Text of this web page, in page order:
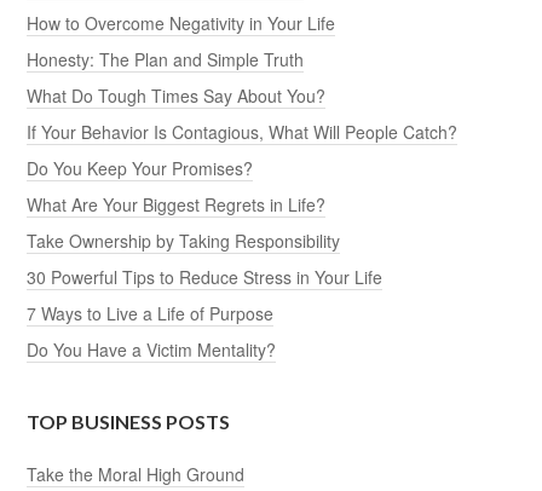
How to Overcome Negativity in Your Life
Honesty: The Plan and Simple Truth
What Do Tough Times Say About You?
If Your Behavior Is Contagious, What Will People Catch?
Do You Keep Your Promises?
What Are Your Biggest Regrets in Life?
Take Ownership by Taking Responsibility
30 Powerful Tips to Reduce Stress in Your Life
7 Ways to Live a Life of Purpose
Do You Have a Victim Mentality?
TOP BUSINESS POSTS
Take the Moral High Ground